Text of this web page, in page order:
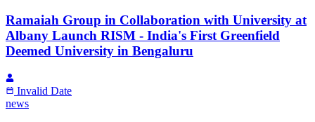
Ramaiah Group in Collaboration with University at
Albany Launch RISM - India's First Greenfield
Deemed University in Bengaluru
Invalid Date
news